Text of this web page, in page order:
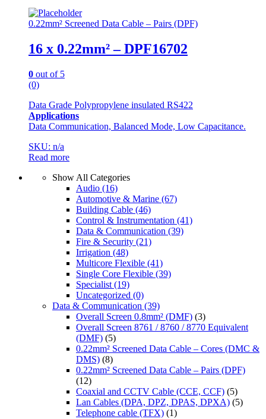
0.22mm² Screened Data Cable – Pairs (DPF)
16 x 0.22mm² – DPF16702
0 out of 5
(0)
Data Grade Polypropylene insulated RS422
Applications
Data Communication, Balanced Mode, Low Capacitance.
SKU: n/a
Read more
Show All Categories
Audio (16)
Automotive & Marine (67)
Building Cable (46)
Control & Instrumentation (41)
Data & Communication (39)
Fire & Security (21)
Irrigation (48)
Multicore Flexible (41)
Single Core Flexible (39)
Specialist (19)
Uncategorized (0)
Data & Communication (39)
Overall Screen 0.8mm² (DMF) (3)
Overall Screen 8761 / 8760 / 8770 Equivalent
(DMF) (5)
0.22mm² Screened Data Cable – Cores (DMC &
DMS) (8)
0.22mm² Screened Data Cable – Pairs (DPF)
(12)
Coaxial and CCTV Cable (CCE, CCF) (5)
Lan Cables (DPA, DPZ, DPAS, DPXA) (5)
Telephone cable (TFX) (1)